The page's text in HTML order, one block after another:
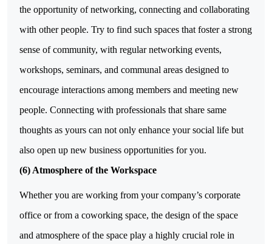
the opportunity of networking, connecting and collaborating
with other people. Try to find such spaces that foster a strong
sense of community, with regular networking events,
workshops, seminars, and communal areas designed to
encourage interactions among members and meeting new
people. Connecting with professionals that share same
thoughts as yours can not only enhance your social life but
also open up new business opportunities for you.
(6) Atmosphere of the Workspace
Whether you are working from your company’s corporate
office or from a coworking space, the design of the space
and atmosphere of the space play a highly crucial role in